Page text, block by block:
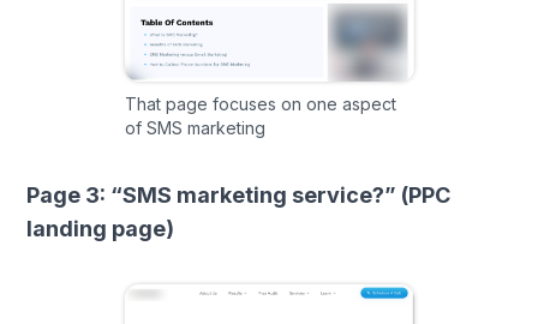
That page focuses on one aspect
of SMS marketing
Page 3: “SMS marketing service?” (PPC
landing page)